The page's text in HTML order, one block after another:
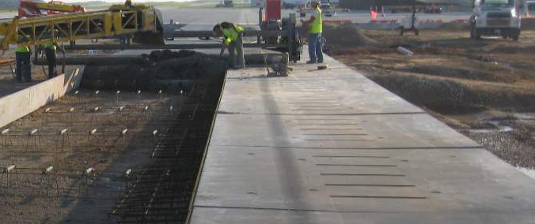
ABOUT LEADERSHIP MARKETS NEWS CAREERS CONTACT